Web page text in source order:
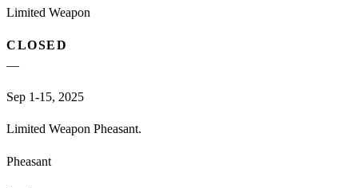
Limited Weapon
CLOSED
—
Sep 1-15, 2025
Limited Weapon Pheasant.
Pheasant